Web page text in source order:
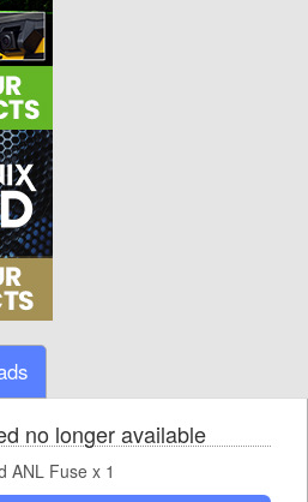
no longer available
ANL Fuse x 1